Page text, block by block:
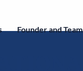
Founder and Team